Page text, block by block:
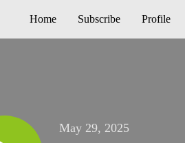
Home Subscribe Profile
May 29, 2025